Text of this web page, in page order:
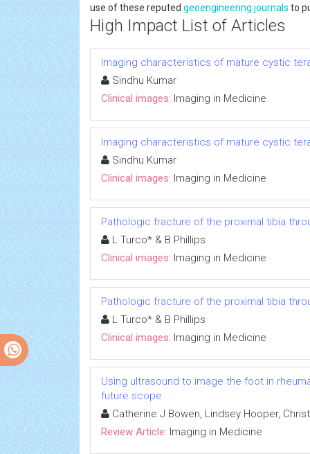
use of these reputed geoengineering journals to
High Impact List of Articles
Imaging characteristics of mature cystic
Sindhu Kumar
Clinical images: Imaging in Medicine
Imaging characteristics of mature cystic
Sindhu Kumar
Clinical images: Imaging in Medicine
Pathologic fracture of the proximal tibia
L Turco* & B Phillips
Clinical images: Imaging in Medicine
Pathologic fracture of the proximal tibia
L Turco* & B Phillips
Clinical images: Imaging in Medicine
Using ultrasound to image the foot in
future scope
Catherine J Bowen, Lindsey Hooper,
Review Article: Imaging in Medicine